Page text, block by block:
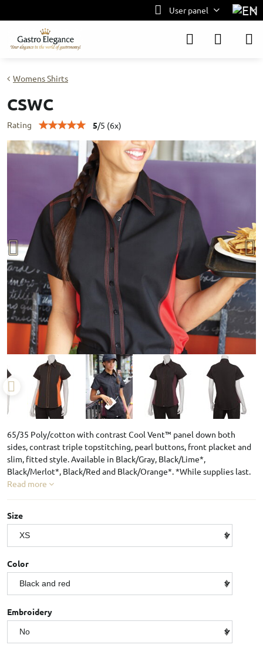
User panel
Womens Shirts
CSWC
Rating 5/5 (6x)
65/35 Poly/cotton with contrast Cool Vent™ panel down both
sides, contrast triple topstitching, pearl buttons, front placket and
slim, fitted style. Available in Black/Gray, Black/Lime*,
Black/Merlot*, Black/Red and Black/Orange*. *While supplies last.
Read more
Size
Color
Embroidery